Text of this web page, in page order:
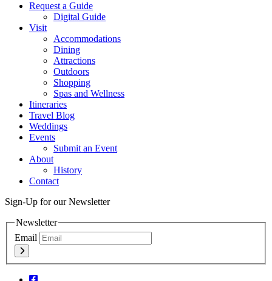
Request a Guide
Digital Guide
Visit
Accommodations
Dining
Attractions
Outdoors
Shopping
Spas and Wellness
Itineraries
Travel Blog
Weddings
Events
Submit an Event
About
History
Contact
Sign-Up for our Newsletter
Newsletter
Email